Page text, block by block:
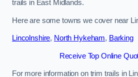
trails in East Midlands.
Here are some towns we cover near
Lincolnshire, North Hykeham, Barking
Receive Top Online
For more information on trim trails in